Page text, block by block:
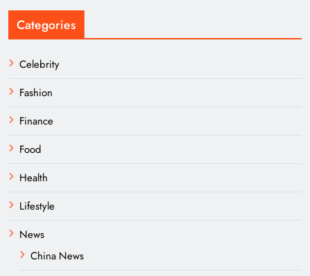
Categories
Celebrity
Fashion
Finance
Food
Health
Lifestyle
News
China News